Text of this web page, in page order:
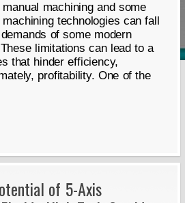
machining and some
technologies can fall
of some modern
limitations can lead to a
that hinder efficiency,
profitability. One of the
of 5-Axis